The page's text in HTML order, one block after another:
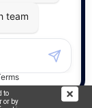
to
or by